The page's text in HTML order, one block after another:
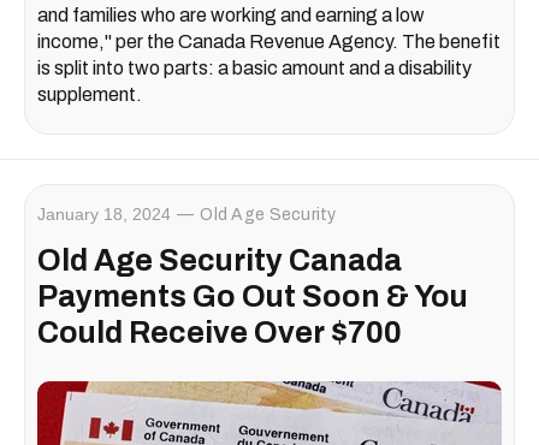
and families who are working and earning a low
income," per the Canada Revenue Agency. The benefit
is split into two parts: a basic amount and a disability
supplement.
January 18, 2024 Old Age Security
Old Age Security Canada
Payments Go Out Soon & You
Could Receive Over $700